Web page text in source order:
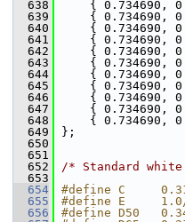
  638
{ 0.734690,
  639
{ 0.734690,
  640
{ 0.734690,
  641
{ 0.734690,
  642
{ 0.734690,
  643
{ 0.734690,
  644
{ 0.734690,
  645
{ 0.734690,
  646
{ 0.734690,
  647
{ 0.734690,
  648
{ 0.734690,
  649
};
  650
  651
  652
/* Standard
  653
  654
#define C
  655
#define E
  656
#define D50